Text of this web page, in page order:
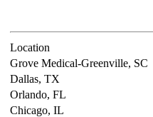
Location
Grove Medical-Greenville, SC
Dallas, TX
Orlando, FL
Chicago, IL